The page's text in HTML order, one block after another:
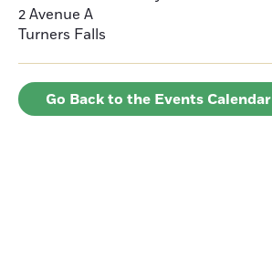
2 Avenue A
Turners Falls
Go Back to the Events Calendar